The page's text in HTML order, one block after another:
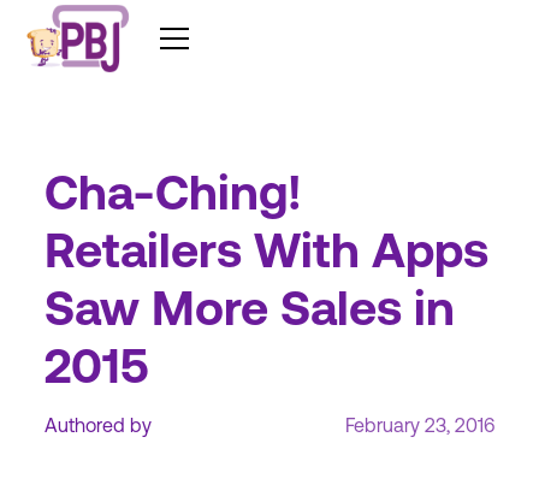
Cha-Ching!
Retailers With Apps
Saw More Sales in
2015
Authored by February 23, 2016